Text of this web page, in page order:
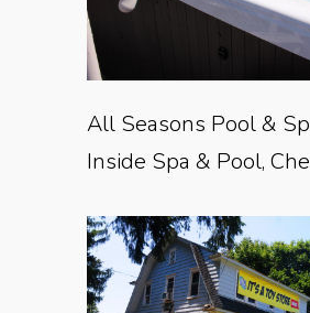
All Seasons Pool &
Inside Spa & Pool,